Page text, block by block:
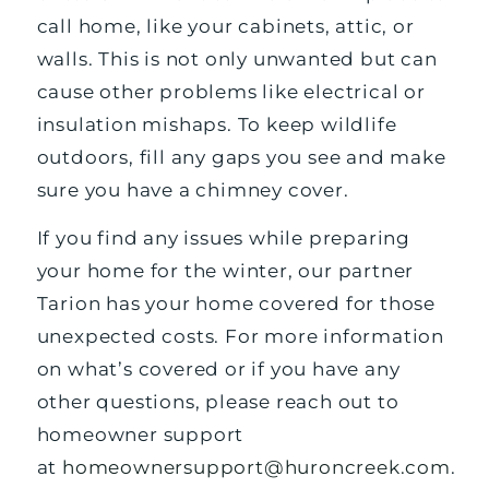
call home, like your cabinets, attic, or
walls. This is not only unwanted but can
cause other problems like electrical or
insulation mishaps. To keep wildlife
outdoors, fill any gaps you see and make
sure you have a chimney cover.
If you find any issues while preparing
your home for the winter, our partner
Tarion has your home covered for those
unexpected costs. For more information
on what’s covered or if you have any
other questions, please reach out to
homeowner support
at homeownersupport@huroncreek.com.